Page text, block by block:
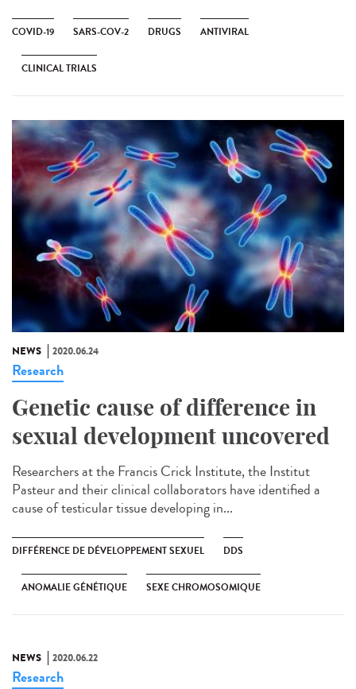
COVID-19 SARS-COV-2 DRUGS ANTIVIRAL
CLINICAL TRIALS
NEWS 2020.06.24
Research
Genetic cause of difference in
sexual development uncovered
Researchers at the Francis Crick Institute, the Institut
Pasteur and their clinical collaborators have identified a
cause of testicular tissue developing in...
DIFFÉRENCE DE DÉVELOPPEMENT SEXUEL DDS
ANOMALIE GÉNÉTIQUE SEXE CHROMOSOMIQUE
NEWS 2020.06.22
Research